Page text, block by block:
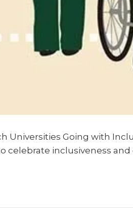
Universities Going with
celebrate inclusiveness